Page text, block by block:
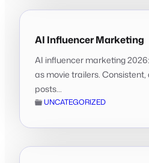
AI Influencer Marketing
AI influencer marketing
as movie trailers.
posts...
UNCATEGORIZED